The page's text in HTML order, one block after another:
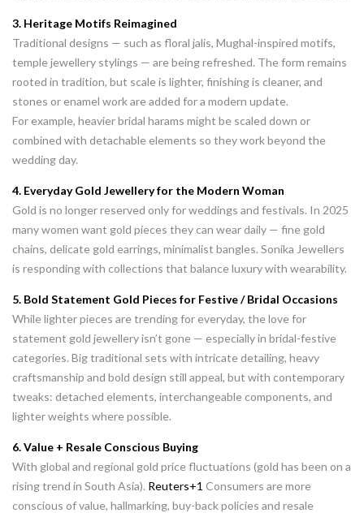
3. Heritage Motifs Reimagined
Traditional designs — such as floral jalis, Mughal-inspired motifs,
temple jewellery stylings — are being refreshed. The form remains
rooted in tradition, but scale is lighter, finishing is cleaner, and
stones or enamel work are added for a modern update.
For example, heavier bridal harams might be scaled down or
combined with detachable elements so they work beyond the
wedding day.
4. Everyday Gold Jewellery for the Modern Woman
Gold is no longer reserved only for weddings and festivals. In 2025
many women want gold pieces they can wear daily — fine gold
chains, delicate gold earrings, minimalist bangles. Sonika Jewellers
is responding with collections that balance luxury with wearability.
5. Bold Statement Gold Pieces for Festive / Bridal Occasions
While lighter pieces are trending for everyday, the love for
statement gold jewellery isn’t gone — especially in bridal-festive
categories. Big traditional sets with intricate detailing, heavy
craftsmanship and bold design still appeal, but with contemporary
tweaks: detached elements, interchangeable components, and
lighter weights where possible.
6. Value + Resale Conscious Buying
With global and regional gold price fluctuations (gold has been on a
rising trend in South Asia). Reuters+1 Consumers are more
conscious of value, hallmarking, buy-back policies and resale